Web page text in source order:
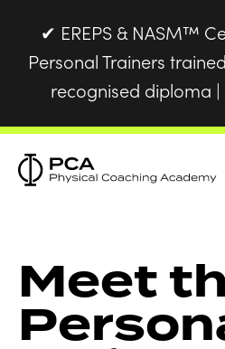
✔ EREPS & NASM™
Personal Trainers
recognised diploma |
Meet